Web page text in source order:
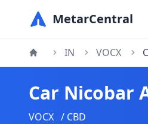
MetarCentral
IN VOCX
Car Nicobar
VOCX / CBD